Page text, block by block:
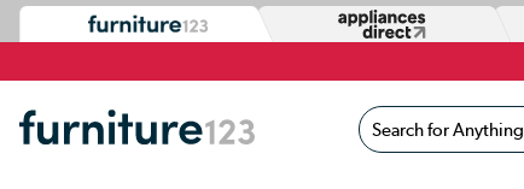
Search for Anything...